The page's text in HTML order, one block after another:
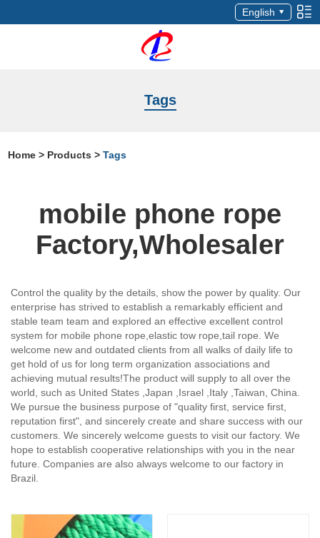
English
Tags
Home > Products >Tags
mobile phone rope
Factory,Wholesaler
Control the quality by the details, show the power by quality. Our
enterprise has strived to establish a remarkably efficient and
stable team team and explored an effective excellent control
system for mobile phone rope,elastic tow rope,tail rope. We
welcome new and outdated clients from all walks of daily life to
get hold of us for long term organization associations and
achieving mutual results!The product will supply to all over the
world, such as United States ,Japan ,Israel ,Italy ,Taiwan, China.
We pursue the business purpose of "quality first, service first,
reputation first", and sincerely create and share success with our
customers. We sincerely welcome guests to visit our factory. We
hope to establish cooperative relationships with you in the near
future. Companies are also always welcome to our factory in
Brazil.